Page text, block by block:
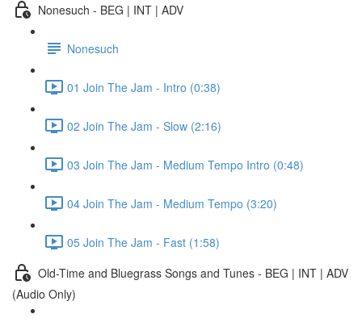
Nonesuch - BEG | INT | ADV
Nonesuch
01 Join The Jam - Intro (0:38)
02 Join The Jam - Slow (2:16)
03 Join The Jam - Medium Tempo Intro (0:48)
04 Join The Jam - Medium Tempo (3:20)
05 Join The Jam - Fast (1:58)
Old-Time and Bluegrass Songs and Tunes - BEG | INT | ADV
(Audio Only)